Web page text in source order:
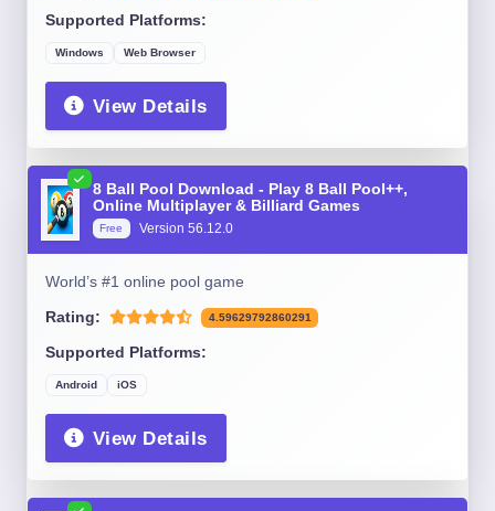
Supported Platforms:
Windows Web Browser
View Details
8 Ball Pool Download - Play 8 Ball Pool++,
Online Multiplayer & Billiard Games
Free Version 56.12.0
World’s #1 online pool game
Rating: 4.59629792860291
Supported Platforms:
Android iOS
View Details